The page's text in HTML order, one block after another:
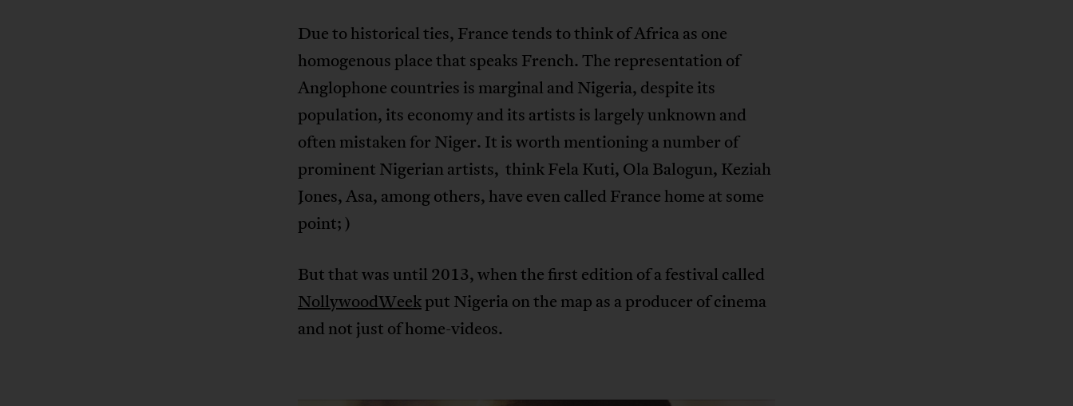
Due to historical ties, France tends to think of Africa as one
homogenous place that speaks French. The representation of
Anglophone countries is marginal and Nigeria, despite its
population, its economy and its artists is largely unknown and
often mistaken for Niger. It is worth mentioning a number of
prominent Nigerian artists, think Fela Kuti, Ola Balogun, Keziah
Jones, Asa, among others, have even called France home at some
point; )
But that was until 2013, when the first edition of a festival called
NollywoodWeekput Nigeria on the map as a producer of cinema
and not just of home-videos.